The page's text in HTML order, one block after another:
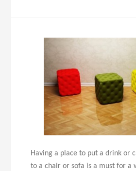
Having a place to put a drink or
to a chair or sofa is a must for a